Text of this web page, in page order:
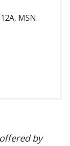
MSN
by